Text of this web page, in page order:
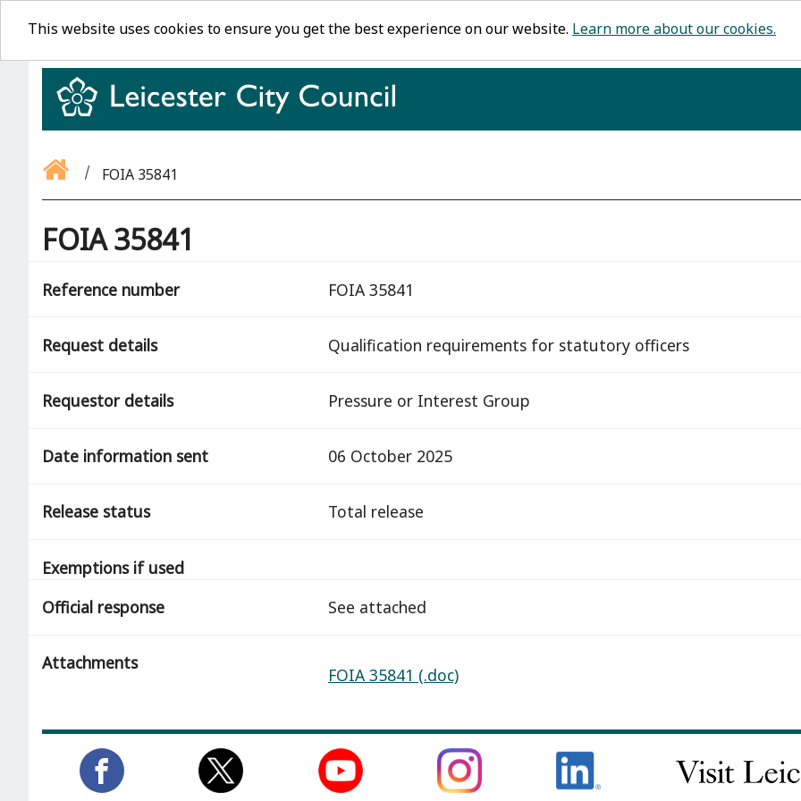
FOIA 35841
FOIA 35841
Reference number FOIA 35841
Request details Qualification requirements for statutory officers
Requestor details Pressure or Interest Group
Date information sent 06 October 2025
Release status total release
Exemptions if used
Official response
See attached
Attachments
FOIA 35841 (.doc)
This website uses cookies to ensure you get the best experience on our website. Learn more about our cookies.